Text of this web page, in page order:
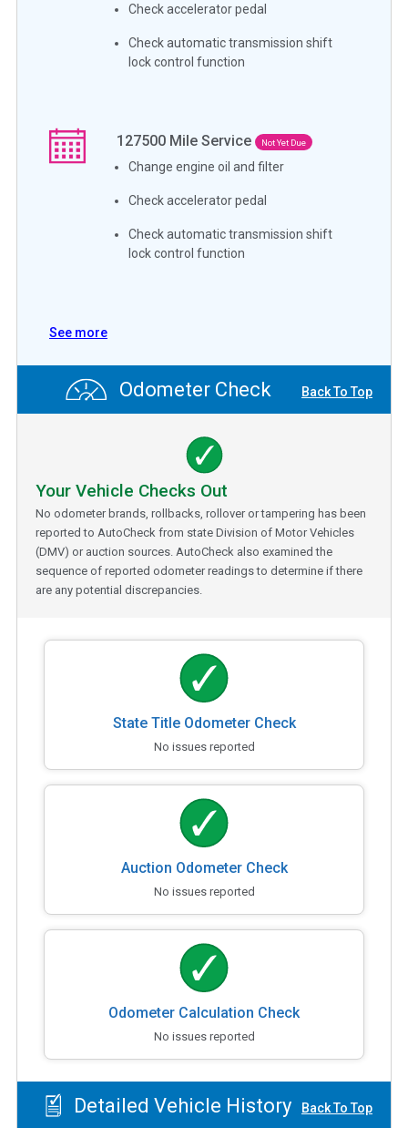
Check accelerator pedal
Check automatic transmission shift
lock control function
127500 Mile Service Not Yet Due
Change engine oil and filter
Check accelerator pedal
Check automatic transmission shift
lock control function
See more
Odometer Check Back To Top
Your Vehicle Checks Out
No odometer brands, rollbacks, rollover or tampering has been
reported to AutoCheck from state Division of Motor Vehicles
(DMV) or auction sources. AutoCheck also examined the
sequence of reported odometer readings to determine if there
are any potential discrepancies.
State Title Odometer Check
No issues reported
Auction Odometer Check
No issues reported
Odometer Calculation Check
No issues reported
Detailed Vehicle History Back To Top